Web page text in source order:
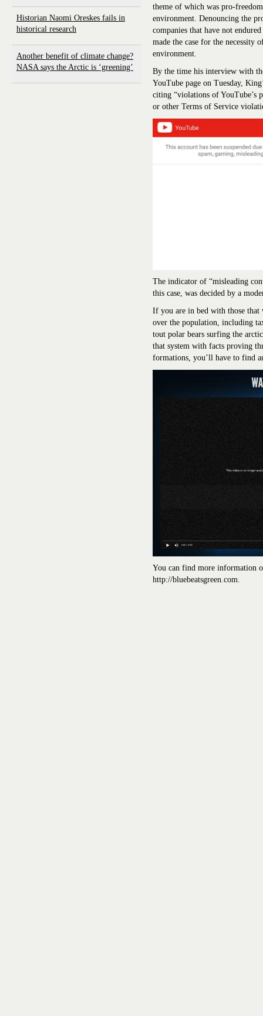
Historian Naomi Oreskes fails in
historical research
Another benefit of climate change?
NASA says the Arctic is ‘greening’
theme of which was pro-
environment. Denouncing the
companies that have not
made the case for the necessity
environment.
By the time his interview with
YouTube page on Tuesday,
citing “violations of YouTube’s
or other Terms of Service
The indicator of “misleading
this case, was decided by a
If you are in bed with those
over the population, including
tout polar bears surfing the
that system with facts proving
formations, you’ll have to find
You can find more information
http://bluebeatsgreen.com.